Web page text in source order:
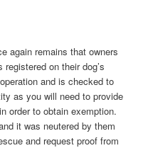
again remains that owners
on their dog’s
and is checked to
as you will need to provide
order to obtain exemption.
it was neutered by them
and request proof from